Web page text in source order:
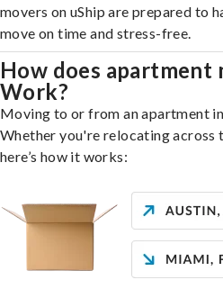
movers on uShip are prepared to
move on time and stress-free.
How does apartment
Work?
Moving to or from an apartment
Whether you're relocating
here’s how it works: